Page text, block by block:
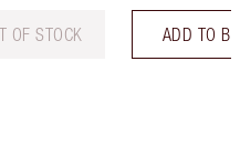
OF STOCK ADD TO